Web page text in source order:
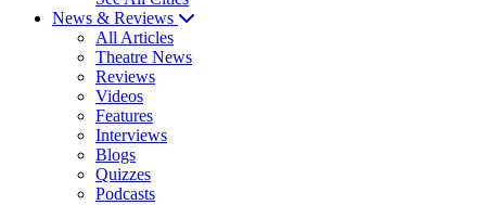
News & Reviews
All Articles
Theatre News
Reviews
Videos
Features
Interviews
Blogs
Quizzes
Podcasts